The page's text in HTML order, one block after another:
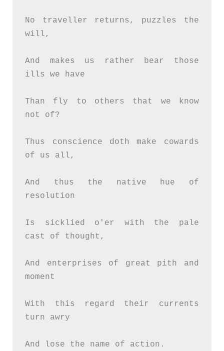
No traveller returns, puzzles the
will,
And makes us rather bear those
ills we have
Than fly to others that we know
not of?
Thus conscience doth make cowards
of us all,
And thus the native hue of
resolution
Is sicklied o'er with the pale
cast of thought,
And enterprises of great pith and
moment
With this regard their currents
turn awry
And lose the name of action.